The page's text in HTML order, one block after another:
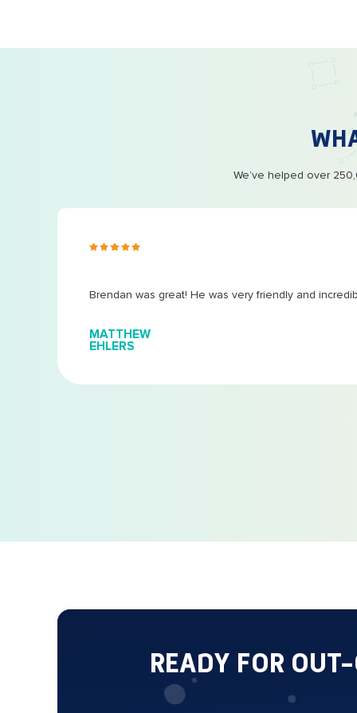
We’ve helped over
Brendan was great! He was very friendly and
MATTHEW
EHLERS
READY FOR